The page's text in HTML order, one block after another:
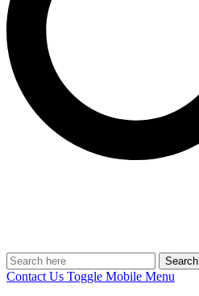
Search
Contact Us Toggle Mobile Menu